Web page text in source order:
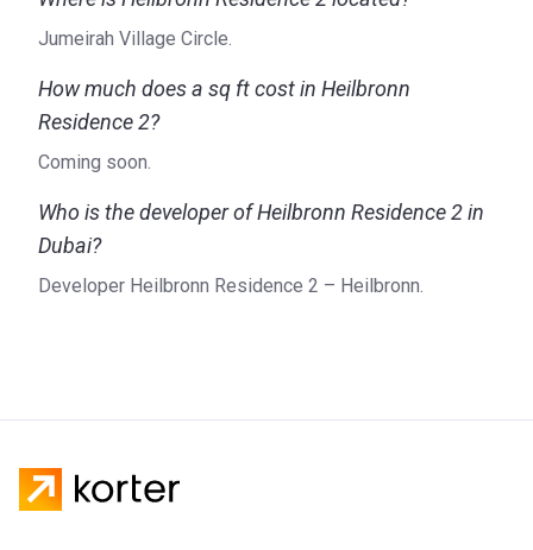
Jumeirah Village Circle.
How much does a sq ft cost in Heilbronn
Residence 2?
Coming soon.
Who is the developer of Heilbronn Residence 2 in
Dubai?
Developer Heilbronn Residence 2 – Heilbronn.